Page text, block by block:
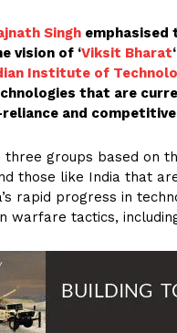
Singh emphasised
vision of ‘Viksit Bharat
Institute of
that are
and
three groups based on
those like India that
rapid progress in
warfare tactics,